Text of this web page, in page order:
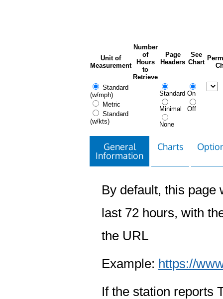
Unit of
Measurement
Number
of
Hours
to
Retrieve
Page
Headers
See
Chart
Standard
(w/mph)
Metric
Standard
(w/kts)
Standard
Minimal
None
On
Off
General
Information
Charts
By default, this page
last 72 hours, with
the URL
Example: https://
If the station reports